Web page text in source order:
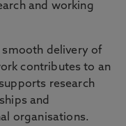
and working
delivery of
contributes to an
research
and
organisations.